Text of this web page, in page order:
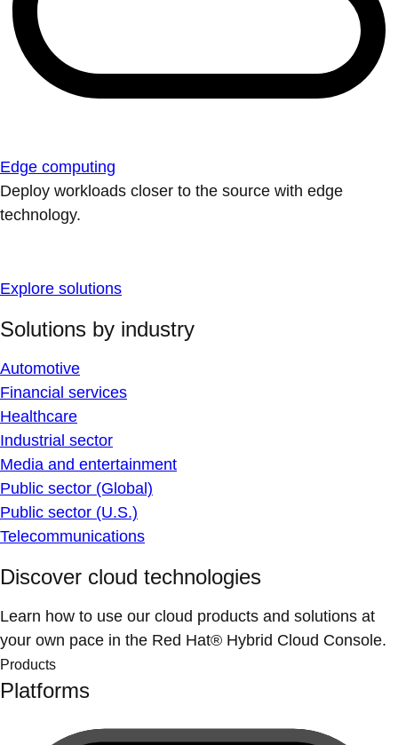
Edge computing
Deploy workloads closer to the source with edge
technology.
Explore solutions
Solutions by industry
Automotive
Financial services
Healthcare
Industrial sector
Media and entertainment
Public sector (Global)
Public sector (U.S.)
Telecommunications
Discover cloud technologies
Learn how to use our cloud products and solutions at
your own pace in the Red Hat® Hybrid Cloud Console.
Products
Platforms